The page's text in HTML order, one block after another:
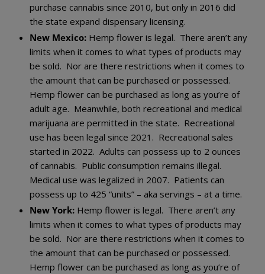
purchase cannabis since 2010, but only in 2016 did
the state expand dispensary licensing.
New Mexico: Hemp flower is legal. There aren’t any
limits when it comes to what types of products may
be sold. Nor are there restrictions when it comes to
the amount that can be purchased or possessed.
Hemp flower can be purchased as long as you’re of
adult age. Meanwhile, both recreational and medical
marijuana are permitted in the state. Recreational
use has been legal since 2021. Recreational sales
started in 2022. Adults can possess up to 2 ounces
of cannabis. Public consumption remains illegal.
Medical use was legalized in 2007. Patients can
possess up to 425 “units” – aka servings – at a time.
New York: Hemp flower is legal. There aren’t any
limits when it comes to what types of products may
be sold. Nor are there restrictions when it comes to
the amount that can be purchased or possessed.
Hemp flower can be purchased as long as you’re of